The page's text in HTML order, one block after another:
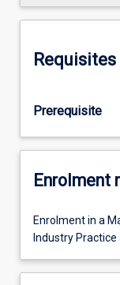
Requisites
Prerequisite
Enrolment
Enrolment in a
Industry Practice